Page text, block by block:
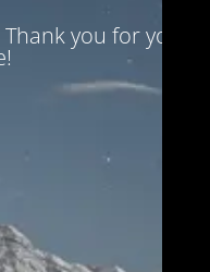
you for your